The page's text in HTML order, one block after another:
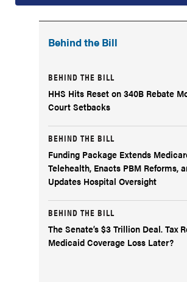
Behind the Bill
BEHIND THE BILL
HHS Hits Reset on 340B Rebate
Court Setbacks
BEHIND THE BILL
Funding Package Extends
Telehealth, Enacts PBM Reforms,
Updates Hospital Oversight
BEHIND THE BILL
The Senate’s $3 Trillion Deal. Tax
Medicaid Coverage Loss Later?